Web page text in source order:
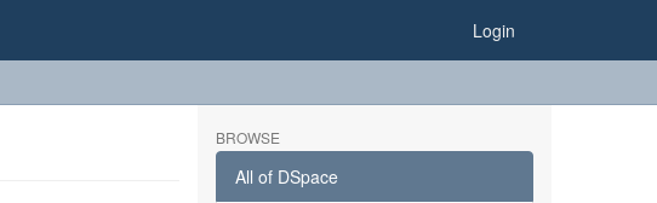
Login
BROWSE
All of DSpace